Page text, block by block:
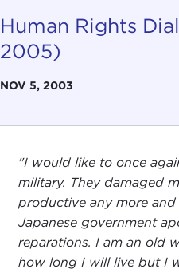
Human Rights
2005)
NOV 5, 2003
"I would like to once
military. They damaged
productive any more
Japanese government
reparations. I am an old
how long I will live but I